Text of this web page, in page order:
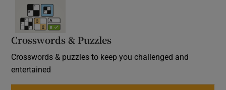
Crosswords & Puzzles
Crosswords & puzzles to keep you challenged and
entertained